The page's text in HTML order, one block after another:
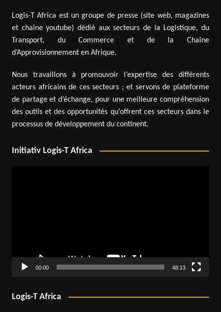
Logis-T Africa est un groupe de presse (site web, magazines
et chaîne youtube) dédié aux secteurs de la Logistique, du
Transport, du Commerce et de la Chaîne
d’Approvisionnement en Afrique.
Nous travaillons à promouvoir l’expertise des différents
acteurs africains de ces secteurs ; et servons de plateforme
de partage et d’échange, pour une meilleure compréhension
des outils et des opportunités qu’offrent ces secteurs dans le
processus de développement du continent.
Initiativ Logis-T Africa
00:00 48:13
Logis-T Africa